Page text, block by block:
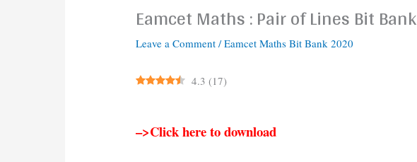
Eamcet Maths : Pair of Lines Bit Bank
Leave a Comment /Eamcet Maths Bit Bank 2020
4.3 (17)
–>Click here to download